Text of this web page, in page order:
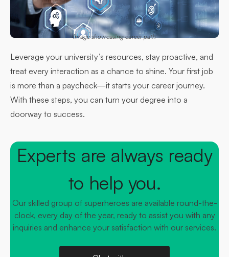
Image showcasing career path
Leverage your university’s resources, stay proactive, and
treat every interaction as a chance to shine. Your first job
is more than a paycheck—it starts your career journey.
With these steps, you can turn your degree into a
doorway to success.
Experts are always ready
to help you.
Our skilled group of superheroes are available round-the-
clock, every day of the year, ready to assist you with any
inquiries and enhance your satisfaction with our services.